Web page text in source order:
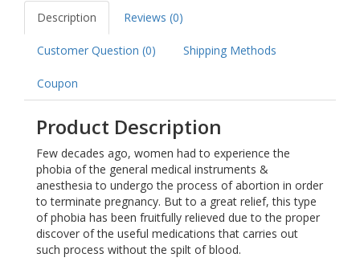
Description Reviews (0)
Customer Question (0) Shipping Methods
Coupon
Product Description
Few decades ago, women had to experience the
phobia of the general medical instruments &
anesthesia to undergo the process of abortion in order
to terminate pregnancy. But to a great relief, this type
of phobia has been fruitfully relieved due to the proper
discover of the useful medications that carries out
such process without the spilt of blood.